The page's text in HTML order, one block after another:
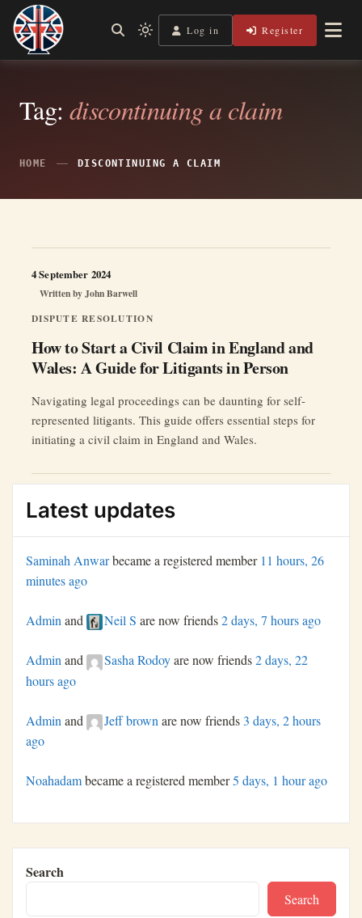
Skip
content
Legal Lens
Independent, practical help for litigants in person in England
Light
mode
to
Log in Register
Tag: discontinuing a claim
HOME DISCONTINUING A CLAIM
DISPUTE RESOLUTION
How to Start a Civil Claim in England and
Wales: A Guide for Litigants in Person
Written byJohn Barwell
4 September 2024
Navigating legal proceedings can be daunting for self-
represented litigants. This guide offers essential steps for
initiating a civil claim in England and Wales.
Latest updates
Saminah Anwarbecame a registered member 11 hours, 26
minutes ago
Admin and Neil S are now friends2 days, 7 hours ago
Adminand Sasha Rodoyare now friends2 days, 22
hours ago
Admin and Jeff brown are now friends 3 days, 2 hours
ago
Noahadambecame a registered member5 days, 1 hour ago
Search
Search